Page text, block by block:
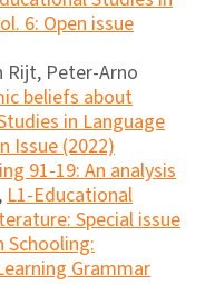
6: Open issue
Rijt, Peter-Arno
beliefs about
in Language
Issue (2022)
91-19: An analysis
,L1-Educational
Special issue
Schooling:
Grammar